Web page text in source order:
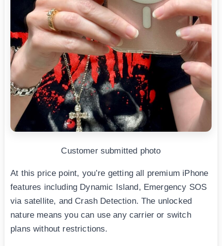
Customer submitted photo
At this price point, you’re getting all premium iPhone
features including Dynamic Island, Emergency SOS
via satellite, and Crash Detection. The unlocked
nature means you can use any carrier or switch
plans without restrictions.